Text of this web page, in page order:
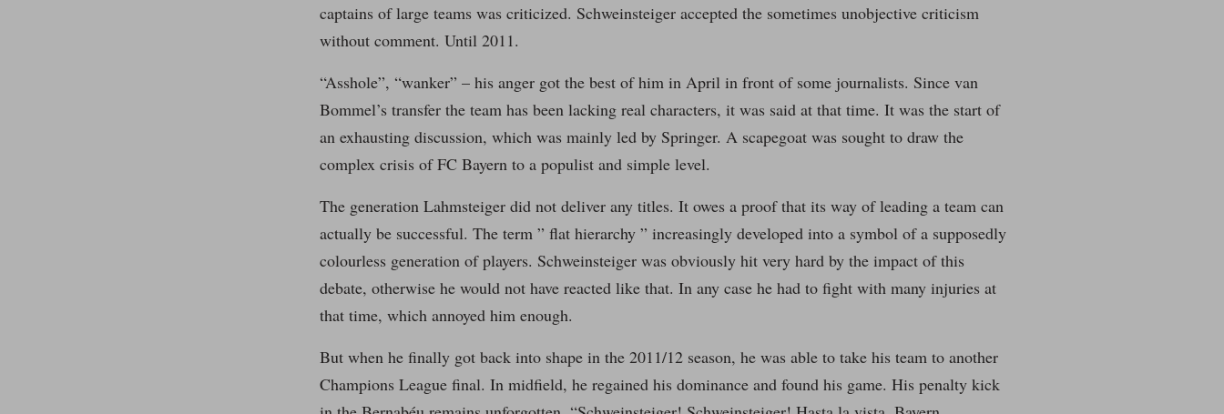
captains of large teams was criticized. Schweinsteiger accepted the sometimes unobjective criticism
without comment. Until 2011.
“Asshole”, “wanker” – his anger got the best of him in April in front of some journalists. Since van
Bommel’s transfer the team has been lacking real characters, it was said at that time. It was the start of
an exhausting discussion, which was mainly led by Springer. A scapegoat was sought to draw the
complex crisis of FC Bayern to a populist and simple level.
The generation Lahmsteiger did not deliver any titles. It owes a proof that its way of leading a team can
actually be successful. The term ” flat hierarchy ” increasingly developed into a symbol of a supposedly
colourless generation of players. Schweinsteiger was obviously hit very hard by the impact of this
debate, otherwise he would not have reacted like that. In any case he had to fight with many injuries at
that time, which annoyed him enough.
But when he finally got back into shape in the 2011/12 season, he was able to take his team to another
Champions League final. In midfield, he regained his dominance and found his game. His penalty kick